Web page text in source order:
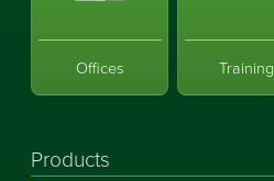
Offices Training
Products